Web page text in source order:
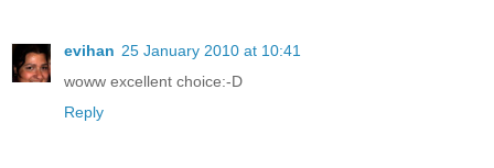
evihan 25 January 2010 at 10:41
woww excellent choice:-D
Reply